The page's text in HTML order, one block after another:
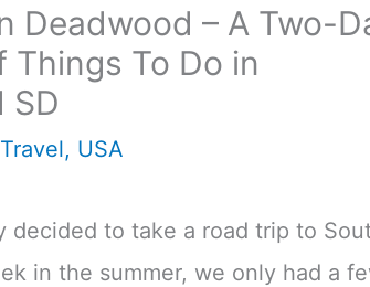
Deadwood – A Two-
Things To Do in
SD
Travel, USA
decided to take a road trip to
in the summer, we only had a